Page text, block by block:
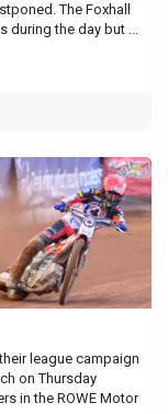
The Foxhall
during the day but ...
league campaign
on Thursday
in the ROWE Motor